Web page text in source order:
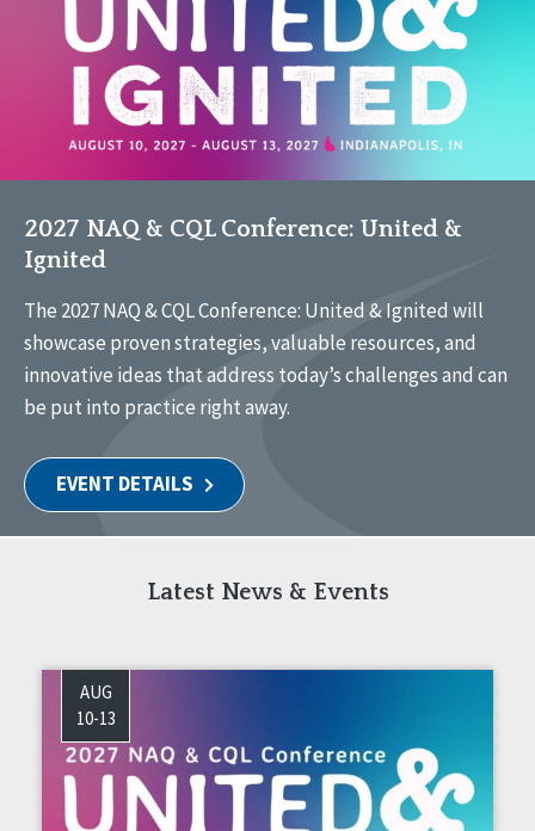
2027 NAQ & CQL Conference: United &
Ignited
The 2027 NAQ & CQL Conference: United & Ignited will
showcase proven strategies, valuable resources, and
innovative ideas that address today’s challenges and can
be put into practice right away.
EVENT DETAILS
Latest News & Events
AUG
10-13